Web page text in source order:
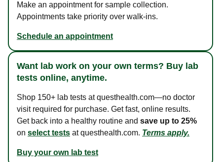
Make an appointment for sample collection.
Appointments take priority over walk-ins.
Schedule an appointment
Want lab work on your own terms? Buy lab
tests online, anytime.
Shop 150+ lab tests at questhealth.com—no doctor
visit required for purchase. Get fast, online results.
Get back into a healthy routine and save up to 25%
on select tests at questhealth.com. Terms apply.
Buy your own lab test